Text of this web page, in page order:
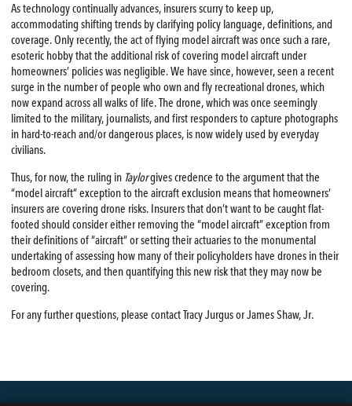
As technology continually advances, insurers scurry to keep up,
accommodating shifting trends by clarifying policy language, definitions, and
coverage. Only recently, the act of flying model aircraft was once such a rare,
esoteric hobby that the additional risk of covering model aircraft under
homeowners’ policies was negligible. We have since, however, seen a recent
surge in the number of people who own and fly recreational drones, which
now expand across all walks of life. The drone, which was once seemingly
limited to the military, journalists, and first responders to capture photographs
in hard-to-reach and/or dangerous places, is now widely used by everyday
civilians.
Thus, for now, the ruling in Taylorgives credence to the argument that the
“model aircraft” exception to the aircraft exclusion means that homeowners’
insurers are covering drone risks. Insurers that don’t want to be caught flat-
footed should consider either removing the “model aircraft” exception from
their definitions of “aircraft” or setting their actuaries to the monumental
undertaking of assessing how many of their policyholders have drones in their
bedroom closets, and then quantifying this new risk that they may now be
covering.
For any further questions, please contact Tracy Jurgus or James Shaw, Jr.